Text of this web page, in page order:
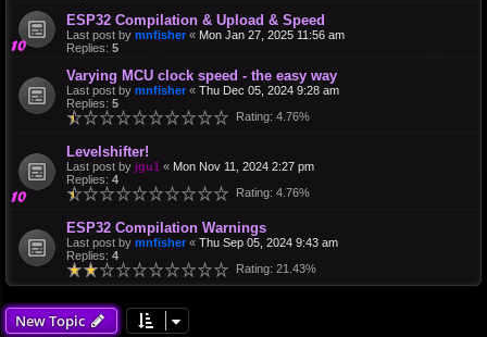
ESP32 Compilation & Upload & Speed
Last post by mnfisher « Mon Jan 27, 2025 11:56 am
Replies: 5
Varying MCU clock speed - the easy way
Last post by mnfisher « Thu Dec 05, 2024 9:28 am
Replies: 5
Rating: 4.76%
Levelshifter!
Last post by jgu1 « Mon Nov 11, 2024 2:27 pm
Replies: 4
Rating: 4.76%
ESP32 Compilation Warnings
Last post by mnfisher « Thu Sep 05, 2024 9:43 am
Replies: 4
Rating: 21.43%
New Topic